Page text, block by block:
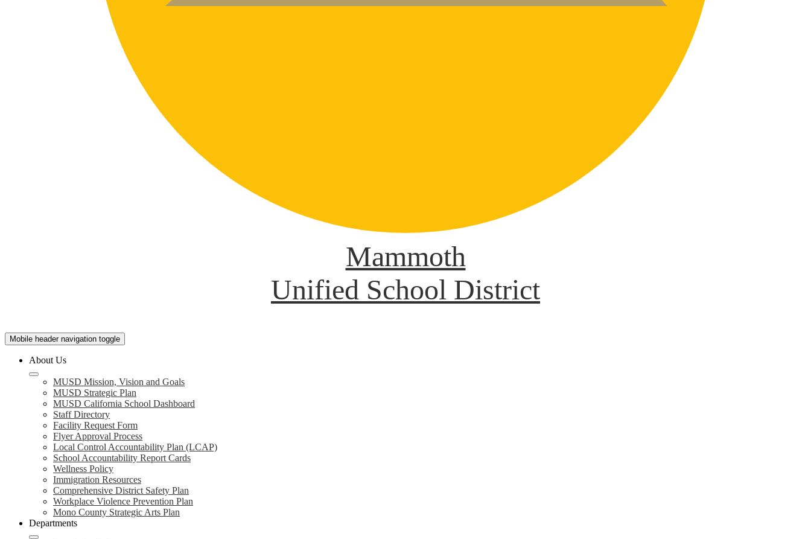
Mammoth
Unified School District
Mobile header navigation toggle
About Us
MUSD Mission, Vision and Goals
MUSD Strategic Plan
MUSD California School Dashboard
Staff Directory
Facility Request Form
Flyer Approval Process
Local Control Accountability Plan (LCAP)
School Accountability Report Cards
Wellness Policy
Immigration Resources
Comprehensive District Safety Plan
Workplace Violence Prevention Plan
Mono County Strategic Arts Plan
Departments